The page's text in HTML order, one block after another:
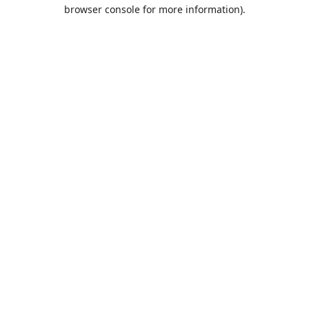
browser console for more information).